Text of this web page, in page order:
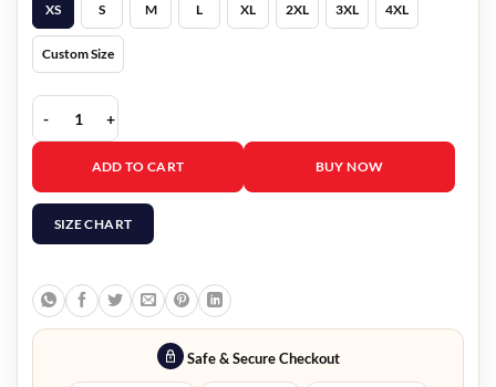
XS
S M L XL 2XL 3XL 4XL
Custom Size
Operation Fortune Jason Statham Blazer quantity
ADD TO CART BUY NOW
SIZE CHART
Safe & Secure Checkout